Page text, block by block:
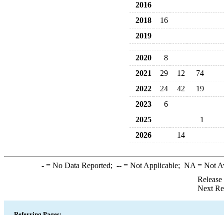
2016
2018
16
2019
2020
8
2021
29 12
74
2022
24 42
19
2023
6
2025
1
2026
14
-= No Data Reported; --= Not Applicable; NA = Not
Next